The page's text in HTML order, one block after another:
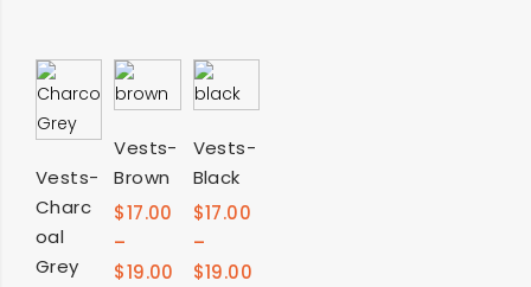
OPTIONS
Vests-
Charc
oal
Grey
OPTIONS
Vests-
Brown
$17.00
–
$19.00
OPTIONS
Vests-
Black
$17.00
–
$19.00